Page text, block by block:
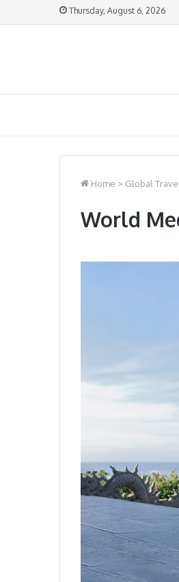
Thursday, August 6, 2026
Home > Global
World